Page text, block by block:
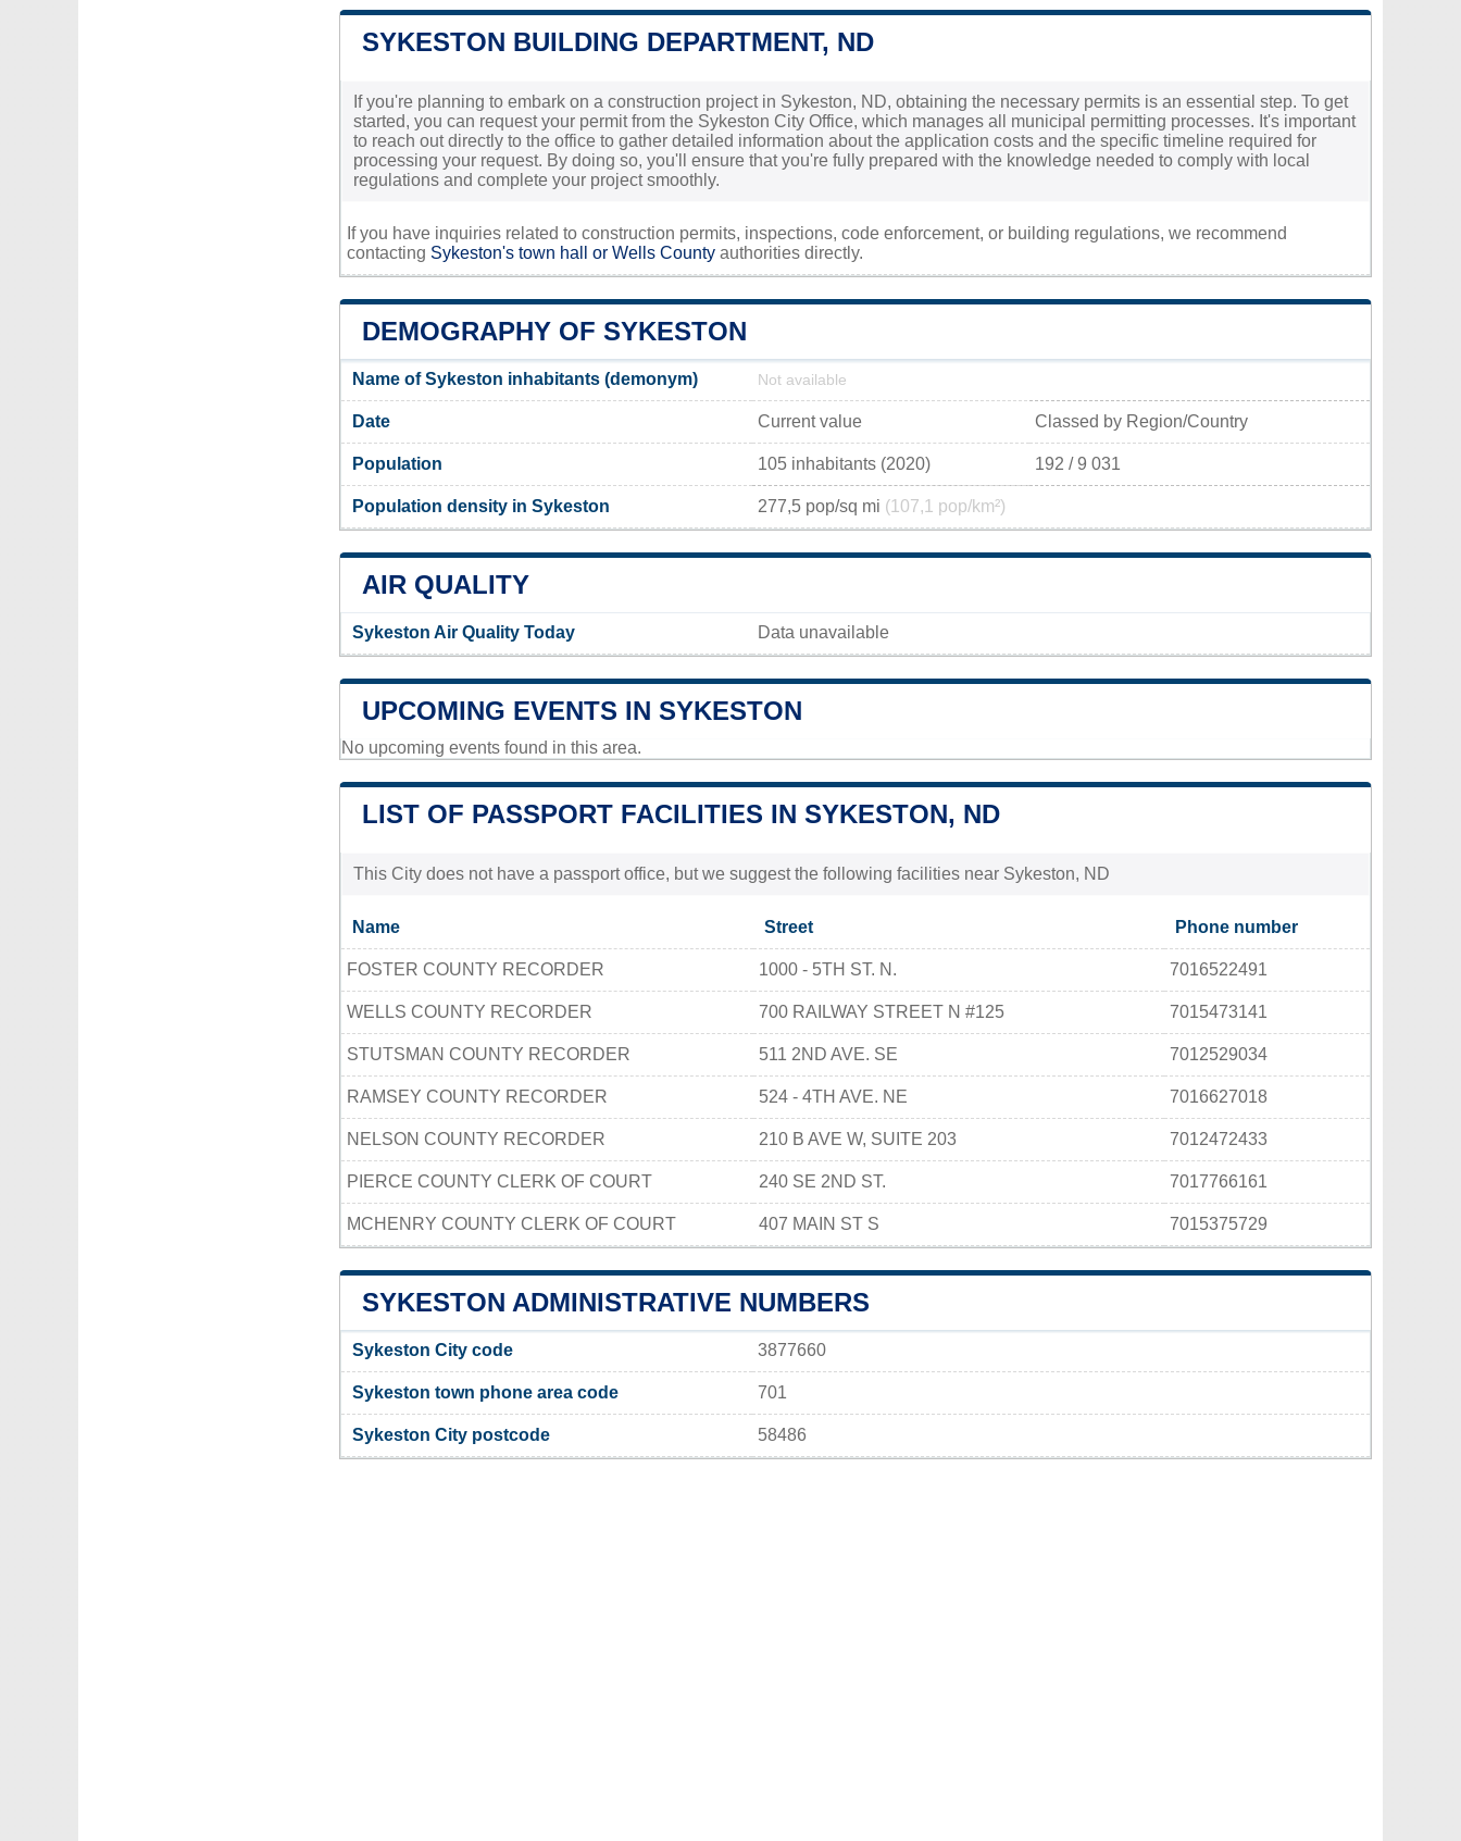
SYKESTON BUILDING DEPARTMENT, ND
If you're planning to embark on a construction project in Sykeston, ND, obtaining the necessary permits is an essential step. To get
started, you can request your permit from the Sykeston City Office, which manages all municipal permitting processes. It's important
to reach out directly to the office to gather detailed information about the application costs and the specific timeline required for
processing your request. By doing so, you'll ensure that you're fully prepared with the knowledge needed to comply with local
regulations and complete your project smoothly.
If you have inquiries related to construction permits, inspections, code enforcement, or building regulations, we recommend
contacting Sykeston's town hall or Wells County authorities directly.
DEMOGRAPHY OF SYKESTON
Name of Sykeston inhabitants (demonym) Not available
Date Current value Classed by Region/Country
Population 105 inhabitants (2020) 192 / 9 031
Population density in Sykeston 277,5 pop/sq mi (107,1 pop/km²)
AIR QUALITY
Sykeston Air Quality Today Data unavailable
UPCOMING EVENTS IN SYKESTON
No upcoming events found in this area.
LIST OF PASSPORT FACILITIES IN SYKESTON, ND
This City does not have a passport office, but we suggest the following facilities near Sykeston, ND
Name Street Phone number
FOSTER COUNTY RECORDER 1000 - 5TH ST. N. 7016522491
WELLS COUNTY RECORDER 700 RAILWAY STREET N #125 7015473141
STUTSMAN COUNTY RECORDER 511 2ND AVE. SE 7012529034
RAMSEY COUNTY RECORDER 524 - 4TH AVE. NE 7016627018
NELSON COUNTY RECORDER 210 B AVE W, SUITE 203 7012472433
PIERCE COUNTY CLERK OF COURT 240 SE 2ND ST. 7017766161
MCHENRY COUNTY CLERK OF COURT 407 MAIN ST S 7015375729
SYKESTON ADMINISTRATIVE NUMBERS
Sykeston City code 3877660
Sykeston town phone area code 701
Sykeston City postcode 58486